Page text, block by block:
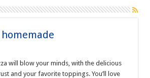
will blow your minds, with the delicious
and your favorite toppings. You’ll love